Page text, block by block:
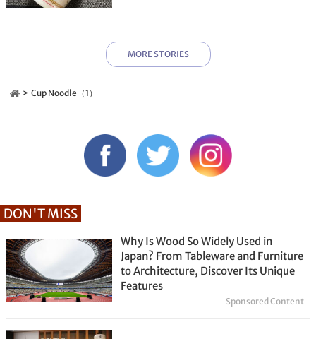
MORE STORIES
Cup Noodle（1）
DON'T MISS
Why Is Wood So Widely Used in
Japan? From Tableware and Furniture
to Architecture, Discover Its Unique
Features
Sponsored Content